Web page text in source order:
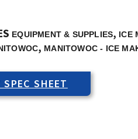
EQUIPMENT & SUPPLIES, ICE
, MANITOWOC - ICE
SPEC SHEET